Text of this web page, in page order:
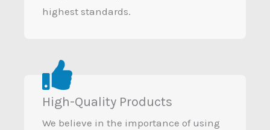
highest standards.
High-Quality Products
We believe in the importance of using